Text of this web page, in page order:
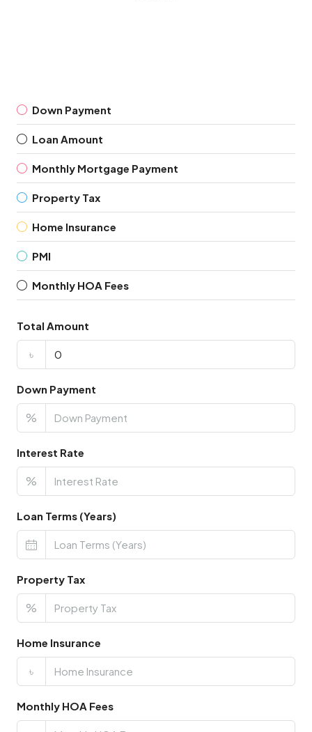
Down Payment
Loan Amount
Monthly Mortgage Payment
Property Tax
Home Insurance
PMI
Monthly HOA Fees
Total Amount
৳
Down Payment
%
Interest Rate
%
Loan Terms (Years)
Property Tax
%
Home Insurance
৳
Monthly HOA Fees